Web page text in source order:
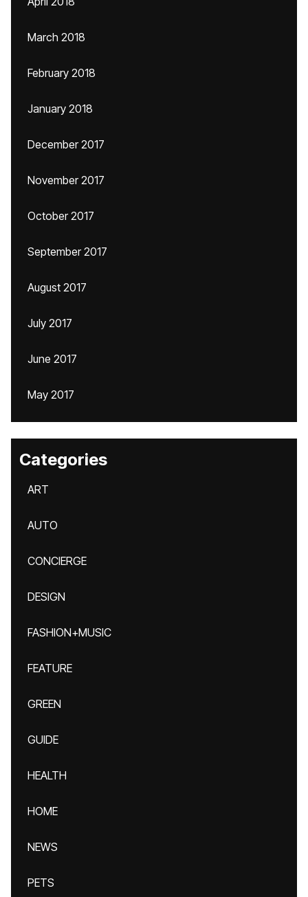
March 2018
February 2018
January 2018
December 2017
November 2017
October 2017
September 2017
August 2017
July 2017
June 2017
May 2017
Categories
ART
AUTO
CONCIERGE
DESIGN
FASHION+MUSIC
FEATURE
GREEN
GUIDE
HEALTH
HOME
NEWS
PETS